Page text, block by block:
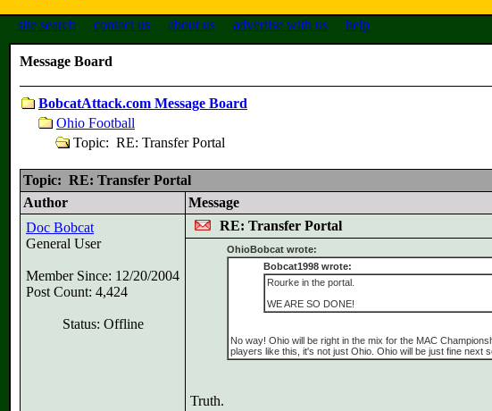
site search contact us about us advertise with us help
Message Board
BobcatAttack.com Message Board
Ohio Football
Topic: RE: Transfer Portal
Topic: RE: Transfer Portal
Author
Message
Doc Bobcat
General User
Member Since: 12/20/2004
Post Count: 4,424
Status: Offline
RE: Transfer Portal
OhioBobcat wrote:
Bobcat1998 wrote:
Rourke in the portal.
WE ARE SO DONE!
No way! Ohio will be right in the mix for the MAC
players like this, it's not just Ohio. Ohio will be just fine next
Truth.